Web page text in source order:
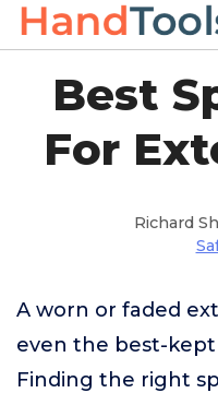
Best
For
Richard
A worn or faded
even the best-
Finding the right